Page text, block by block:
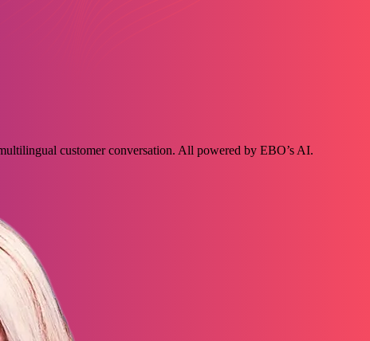
customer conversation. All powered by EBO’s AI.